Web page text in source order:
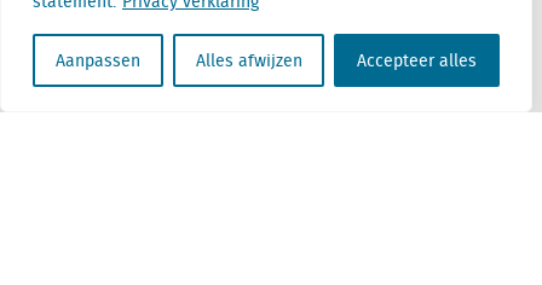
Aanpassen Alles afwijzen Accepteer alles
Locatus B.V. and Locatus Belgie B.V. are wholly-owned subsidiaries of Green Street
Advisors, LLC. While Green Street offers some regulated products and services, global